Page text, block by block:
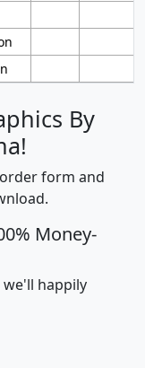
By
form and
Money-
happily